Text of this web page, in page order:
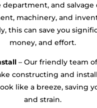
department, and salvage
machinery, and
this can save you
money, and effort.
– Our friendly team
constructing and
like a breeze, saving
and strain.